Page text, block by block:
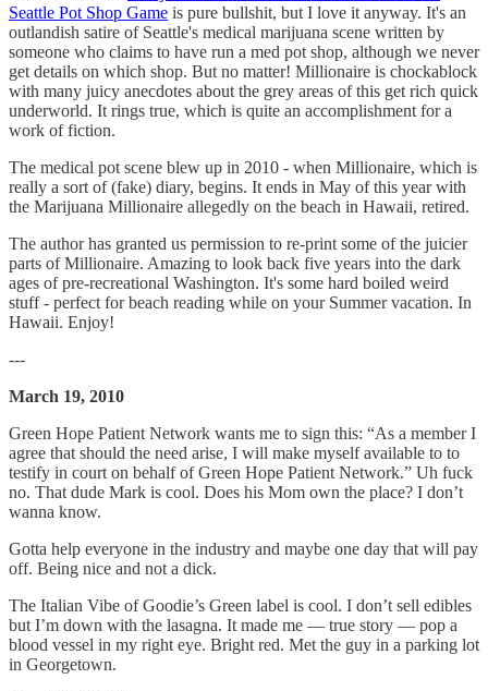
Seattle Pot Shop Game is pure bullshit, but I love it anyway. It's an
outlandish satire of Seattle's medical marijuana scene written by
someone who claims to have run a med pot shop, although we never
get details on which shop. But no matter! Millionaire is chockablock
with many juicy anecdotes about the grey areas of this get rich quick
underworld. It rings true, which is quite an accomplishment for a
work of fiction.
The medical pot scene blew up in 2010 - when Millionaire, which is
really a sort of (fake) diary, begins. It ends in May of this year with
the Marijuana Millionaire allegedly on the beach in Hawaii, retired.
The author has granted us permission to re-print some of the juicier
parts of Millionaire. Amazing to look back five years into the dark
ages of pre-recreational Washington. It's some hard boiled weird
stuff - perfect for beach reading while on your Summer vacation. In
Hawaii. Enjoy!
---
March 19, 2010
Green Hope Patient Network wants me to sign this: “As a member I
agree that should the need arise, I will make myself available to to
testify in court on behalf of Green Hope Patient Network.” Uh fuck
no. That dude Mark is cool. Does his Mom own the place? I don’t
wanna know.
Gotta help everyone in the industry and maybe one day that will pay
off. Being nice and not a dick.
The Italian Vibe of Goodie’s Green label is cool. I don’t sell edibles
but I’m down with the lasagna. It made me — true story — pop a
blood vessel in my right eye. Bright red. Met the guy in a parking lot
in Georgetown.